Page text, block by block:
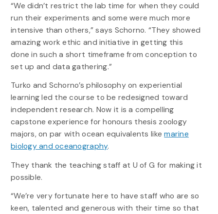
“We didn’t restrict the lab time for when they could
run their experiments and some were much more
intensive than others,” says Schorno. “They showed
amazing work ethic and initiative in getting this
done in such a short timeframe from conception to
set up and data gathering.”
Turko and Schorno’s philosophy on experiential
learning led the course to be redesigned toward
independent research. Now it is a compelling
capstone experience for honours thesis zoology
majors, on par with ocean equivalents likemarine
biology and oceanography.
They thank the teaching staff at U of G for making it
possible.
“We’re very fortunate here to have staff who are so
keen, talented and generous with their time so that